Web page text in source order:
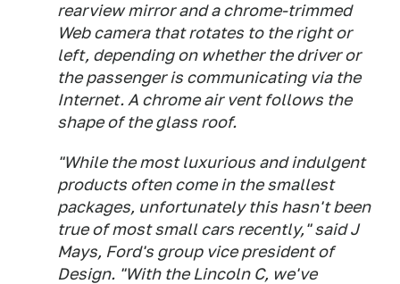
rearview mirror and a chrome-trimmed
Web camera that rotates to the right or
left, depending on whether the driver or
the passenger is communicating via the
Internet. A chrome air vent follows the
shape of the glass roof.
"While the most luxurious and indulgent
products often come in the smallest
packages, unfortunately this hasn't been
true of most small cars recently," said J
Mays, Ford's group vice president of
Design. "With the Lincoln C, we've